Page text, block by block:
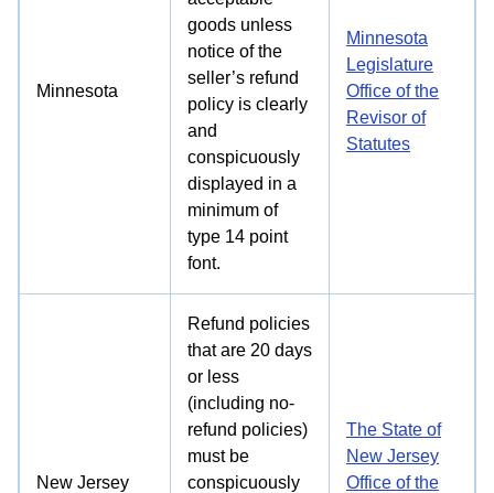
Minnesota
goods unless
notice of the
seller’s refund
policy is clearly
and
conspicuously
displayed in a
minimum of
type 14 point
font.
Minnesota
Legislature
Office of the
Revisor of
Statutes
New Jersey
Refund policies
that are 20 days
or less
(including no-
refund policies)
must be
conspicuously
The State of
New Jersey
Office of the